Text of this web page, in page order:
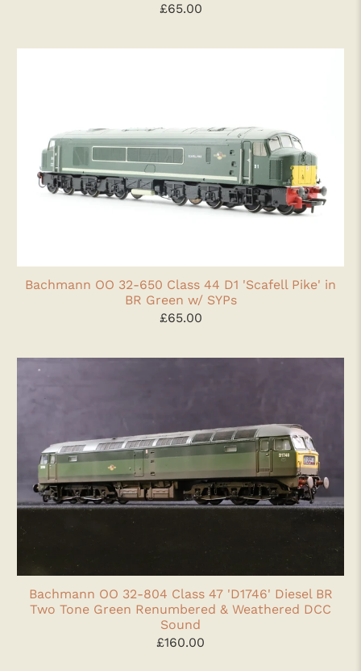
£65.00
Bachmann OO 32-650 Class 44 D1 'Scafell Pike' in
BR Green w/ SYPs
£65.00
Bachmann OO 32-804 Class 47 'D1746' Diesel BR
Two Tone Green Renumbered & Weathered DCC
Sound
£160.00